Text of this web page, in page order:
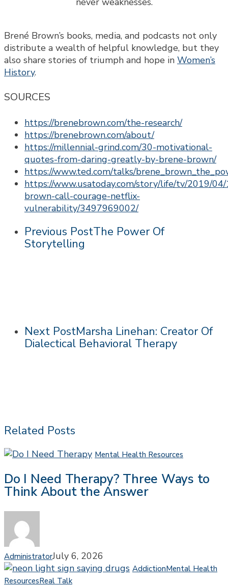
Brené Brown’s books, media, and podcasts not only
distribute a wealth of helpful knowledge, but they
also share stories of triumph and hope in Women’s
History.
SOURCES
https://brenebrown.com/the-research/
https://brenebrown.com/about/
https://millennial-grind.com/30-motivational-
quotes-from-daring-greatly-by-brene-brown/
https://www.ted.com/talks/
https://www.usatoday.com/story/life/tv/2019/
brown-call-courage-netflix-
vulnerability/3497969002/
Previous PostThe Power Of
Storytelling
Next PostMarsha Linehan: Creator Of
Dialectical Behavioral Therapy
Related Posts
Mental Health Resources
Need
the
Answer
Do I Need Therapy? Three Ways to
Think About the Answer
AdministratorJuly 6, 2026
AddictionMental Health
ResourcesReal TalkA